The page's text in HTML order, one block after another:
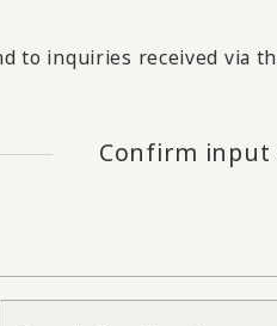
to inquiries received via
Confirm input